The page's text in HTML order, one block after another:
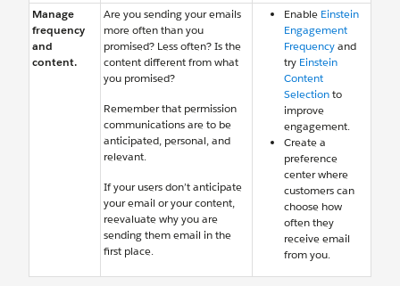
Manage
frequency
and
content.
Are you sending your emails
more often than you
promised? Less often? Is the
content different from what
you promised?
Remember that permission
communications are to be
anticipated, personal, and
relevant.
If your users don’t anticipate
your email or your content,
reevaluate why you are
sending them email in the
first place.
Enable Einstein
Engagement
Frequencyand
try Einstein
Content
Selectionto
improve
engagement.
Create a
preference
center where
customers can
choose how
often they
receive email
from you.